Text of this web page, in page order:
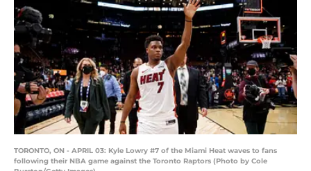
TORONTO, ON - APRIL 03: Kyle Lowry #7 of the Miami Heat waves to fans
following their NBA game against the Toronto Raptors (Photo by Cole